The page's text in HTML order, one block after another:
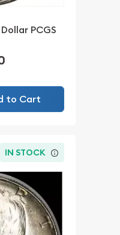
PCGS
to Cart
IN STOCK